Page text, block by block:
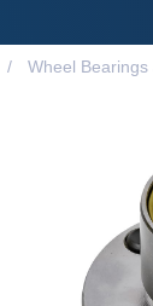
Wheel